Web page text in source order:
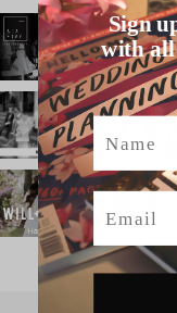
Sign
with all
Name
Email